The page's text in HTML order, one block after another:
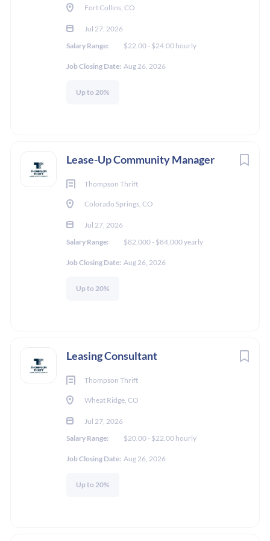
Fort Collins, CO
Jul 27, 2026
Salary Range:
$22.00 - $24.00 hourly
Job Closing Date: Aug 26, 2026
Up to 20%
Lease-Up Community Manager
Thompson Thrift
Colorado Springs, CO
Jul 27, 2026
Salary Range:
$82,000 - $84,000 yearly
Job Closing Date: Aug 26, 2026
Up to 20%
Leasing Consultant
Thompson Thrift
Wheat Ridge, CO
Jul 27, 2026
Salary Range:
$20.00 - $22.00 hourly
Job Closing Date: Aug 26, 2026
Up to 20%
About Katrina Hull